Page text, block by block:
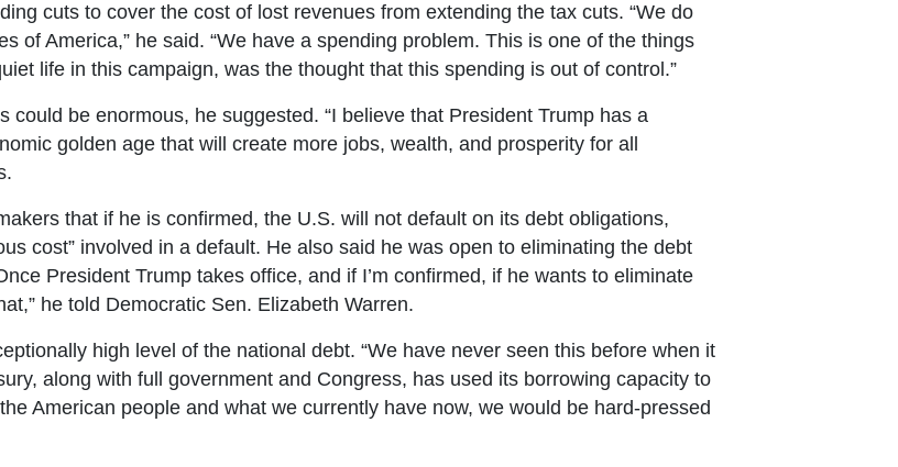
cuts to cover the cost of lost revenues from extending the tax cuts. “We do
of America,” he said. “We have a spending problem. This is one of the things
life in this campaign, was the thought that this spending is out of control.”
be enormous, he suggested. “I believe that President Trump has a
golden age that will create more jobs, wealth, and prosperity for all
that if he is confirmed, the U.S. will not default on its debt obligations,
cost” involved in a default. He also said he was open to eliminating the debt
President Trump takes office, and if I’m confirmed, if he wants to eliminate
he told Democratic Sen. Elizabeth Warren.
high level of the national debt. “We have never seen this before when it
along with full government and Congress, has used its borrowing capacity to
American people and what we currently have now, we would be hard-pressed